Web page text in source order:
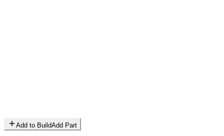
Add to BuildAdd Part